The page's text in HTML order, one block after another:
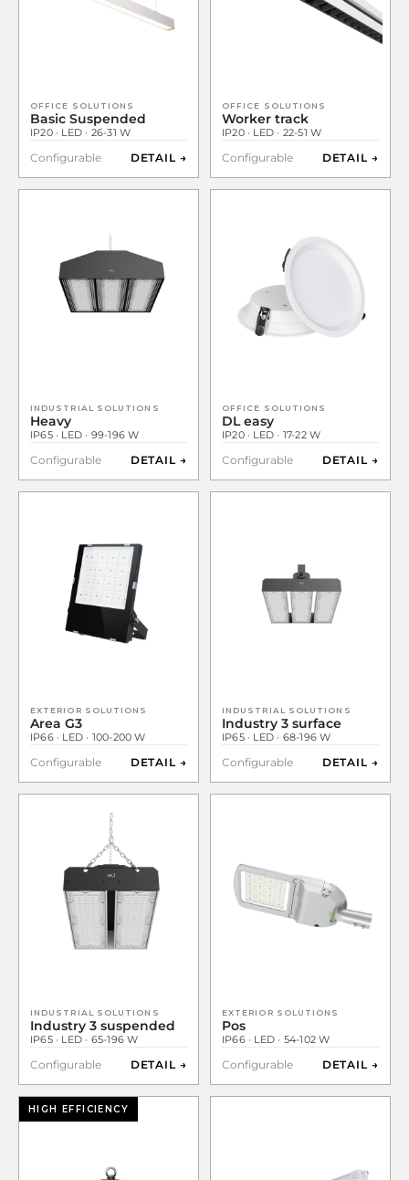
OFFICE SOLUTIONS
Basic Suspended
IP20 · LED · 26-31 W
Configurable DETAIL →
OFFICE SOLUTIONS
Worker track
IP20 · LED · 22-51 W
Configurable DETAIL →
INDUSTRIAL SOLUTIONS
Heavy
IP65 · LED · 99-196 W
Configurable DETAIL →
OFFICE SOLUTIONS
DL easy
IP20 · LED · 17-22 W
Configurable DETAIL →
EXTERIOR SOLUTIONS
Area G3
IP66 · LED · 100-200 W
Configurable DETAIL →
INDUSTRIAL SOLUTIONS
Industry 3 surface
IP65 · LED · 68-196 W
Configurable DETAIL →
INDUSTRIAL SOLUTIONS
Industry 3 suspended
IP65 · LED · 65-196 W
Configurable DETAIL →
EXTERIOR SOLUTIONS
Pos
IP66 · LED · 54-102 W
Configurable DETAIL →
HIGH EFFICIENCY